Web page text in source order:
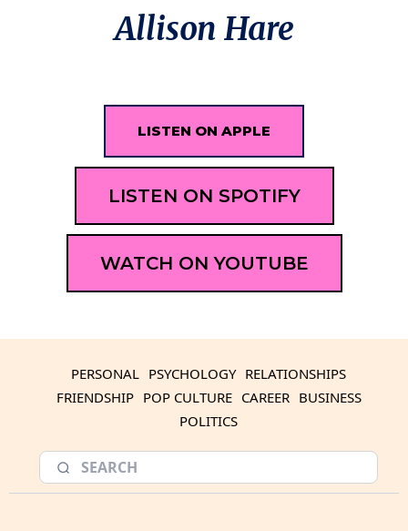
Allison Hare
LISTEN ON APPLE
LISTEN ON SPOTIFY
WATCH ON YOUTUBE
PERSONAL PSYCHOLOGY RELATIONSHIPS
FRIENDSHIP POP CULTURE CAREER BUSINESS
POLITICS